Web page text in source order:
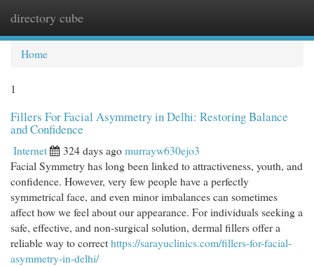
directory cube
Home
1
Fillers For Facial Asymmetry in Delhi: Restoring Balance
and Confidence
Internet 324 days agomurrayw630ejo3
Facial Symmetry has long been linked to attractiveness, youth, and
confidence. However, very few people have a perfectly
symmetrical face, and even minor imbalances can sometimes
affect how we feel about our appearance. For individuals seeking a
safe, effective, and non-surgical solution, dermal fillers offer a
reliable way to correcthttps://sarayuclinics.com/fillers-for-facial-
asymmetry-in-delhi/